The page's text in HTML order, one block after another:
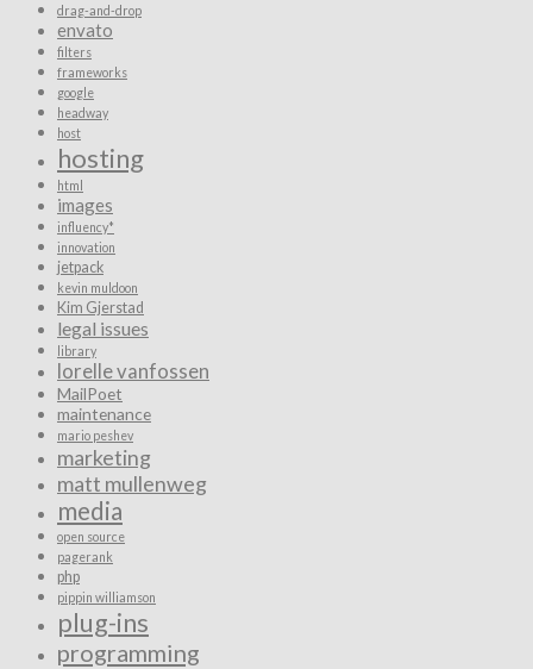
drag-and-drop
envato
filters
frameworks
google
headway
host
hosting
html
images
influency*
innovation
jetpack
kevin muldoon
Kim Gjerstad
legal issues
library
lorelle vanfossen
MailPoet
maintenance
mario peshev
marketing
matt mullenweg
media
open source
pagerank
php
pippin williamson
plug-ins
programming